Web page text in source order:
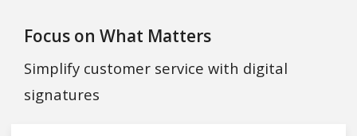
Focus on What Matters
Simplify customer service with digital
signatures